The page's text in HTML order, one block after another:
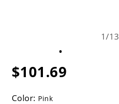
1/13
$101.69
Color: Pink